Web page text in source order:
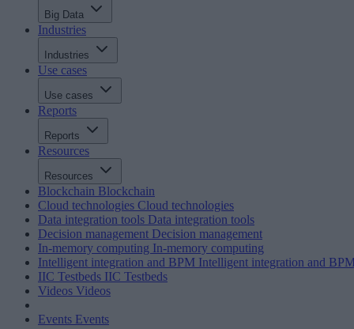
Big Data
Industries
Industries
Use cases
Use cases
Reports
Reports
Resources
Resources
Blockchain Blockchain
Cloud technologies Cloud technologies
Data integration tools Data integration tools
Decision management Decision management
In-memory computing In-memory computing
Intelligent integration and BPM Intelligent integration and
IIC Testbeds IIC Testbeds
Videos Videos
Events Events